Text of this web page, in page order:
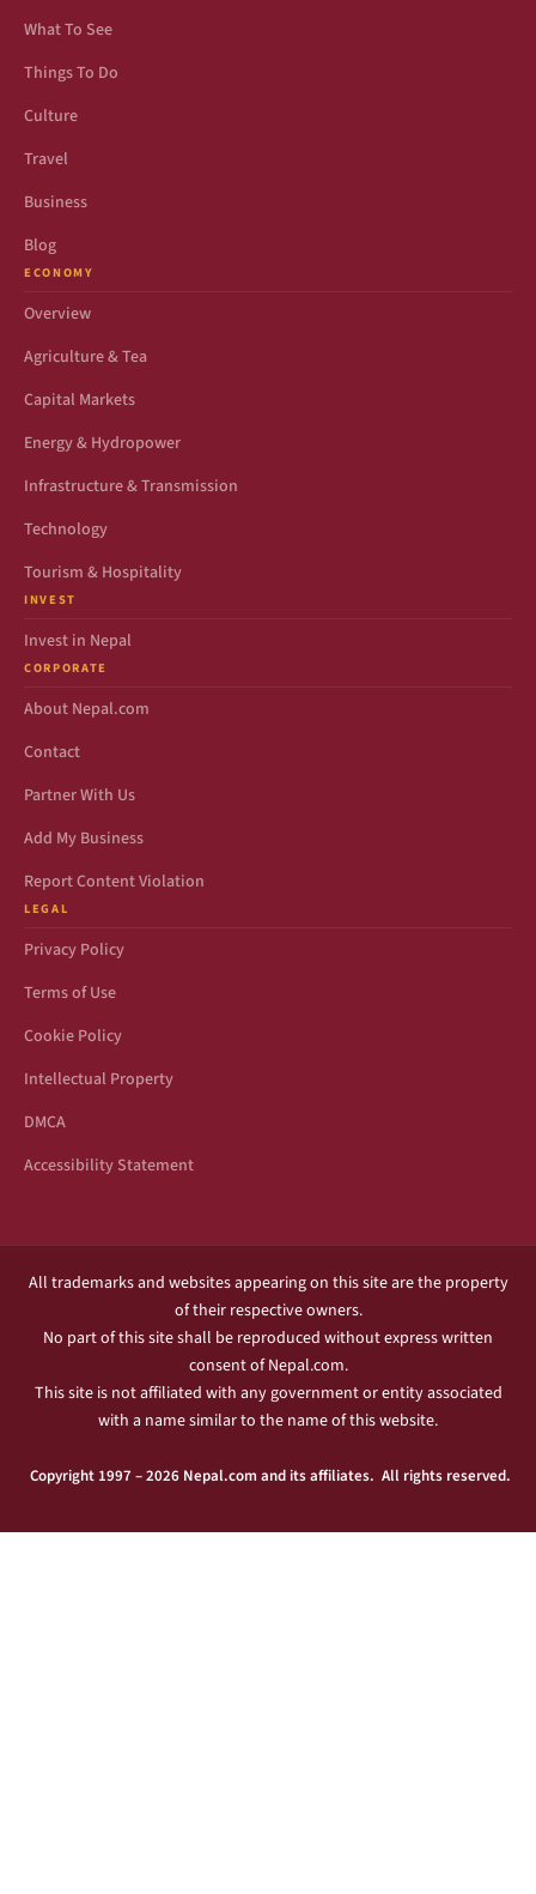
What To See
Things To Do
Culture
Travel
Business
Blog
ECONOMY
Overview
Agriculture & Tea
Capital Markets
Energy & Hydropower
Infrastructure & Transmission
Technology
Tourism & Hospitality
INVEST
Invest in Nepal
CORPORATE
About Nepal.com
Contact
Partner With Us
Add My Business
Report Content Violation
LEGAL
Privacy Policy
Terms of Use
Cookie Policy
Intellectual Property
DMCA
Accessibility Statement
All trademarks and websites appearing on this site are the property
of their respective owners.
No part of this site shall be reproduced without express written
consent of Nepal.com.
This site is not affiliated with any government or entity associated
with a name similar to the name of this website.
Copyright 1997 – 2026 Nepal.com and its affiliates. All rights reserved.